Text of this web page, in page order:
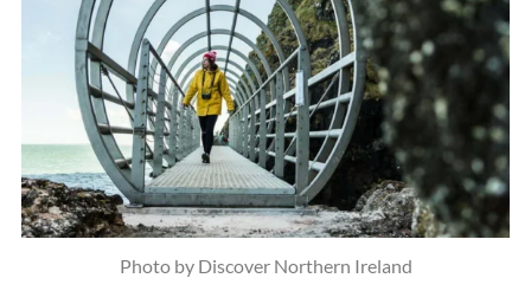
Photo by Discover Northern Ireland